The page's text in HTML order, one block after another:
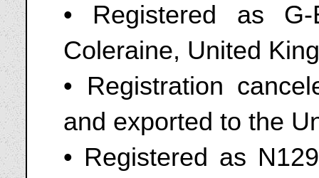
• Registered as
Coleraine, United
• Registration
and exported to the
• Registered as